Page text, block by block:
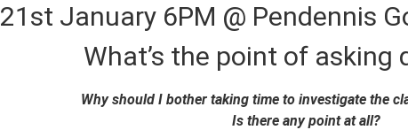
21st January 6PM @ Pendennis
What’s the point of asking
Why should I bother taking time to investigate the
Is there any point at all?